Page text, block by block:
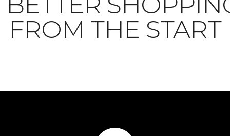
FROM THE START